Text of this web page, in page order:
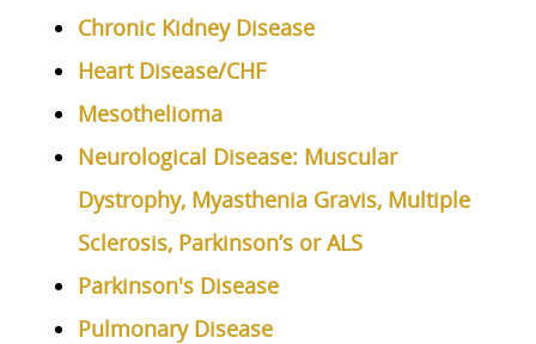
Chronic Kidney Disease
Heart Disease/CHF
Mesothelioma
Neurological Disease: Muscular
Dystrophy, Myasthenia Gravis, Multiple
Sclerosis, Parkinson’s or ALS
Parkinson's Disease
Pulmonary Disease